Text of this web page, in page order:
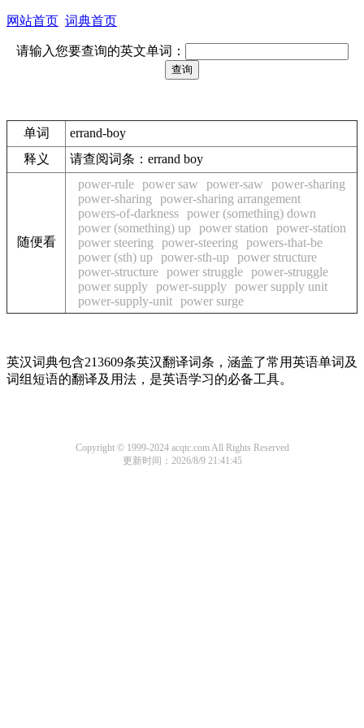
网站首页 词典首页
请输入您要查询的英文单词：
单词
errand-boy
释义
请查阅词条：errand boy
随便看
power-rule power saw power-saw
power-sharing
power-sharing
power-sharing arrangement
powers-of-darkness power (something) down
power (something) up power station
power-station
power steering
power-steering
powers-that-be
power (sth) up power-sth-up power structure
power-structure power struggle power-struggle
power supply power-supply power supply unit
power-supply-unit power surge
英汉词典包含213609条英汉翻译词条，涵盖了常用英语单词及
词组短语的翻译及用法，是英语学习的必备工具。
Copyright © 1999-2024 acqtc.com All Rights Reserved
更新时间：2026/8/9 21:41:45